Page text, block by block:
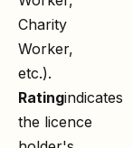
Charity
Worker,
etc.).
Ratingindicates
the licence